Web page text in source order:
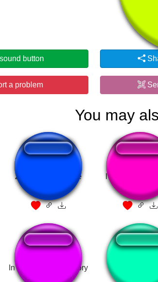
👁️ 1096
button
a problem
You may
Zurückbleiben Bitte I AM GUNNA
In the Rainbow Factory FNAF